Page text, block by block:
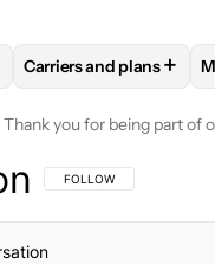
"C. SCOTT BROWN"
FOLLOWFOLLOW
Carriers and plans+
Thank you for being part of
FOLLOW THIS
FOLLOW